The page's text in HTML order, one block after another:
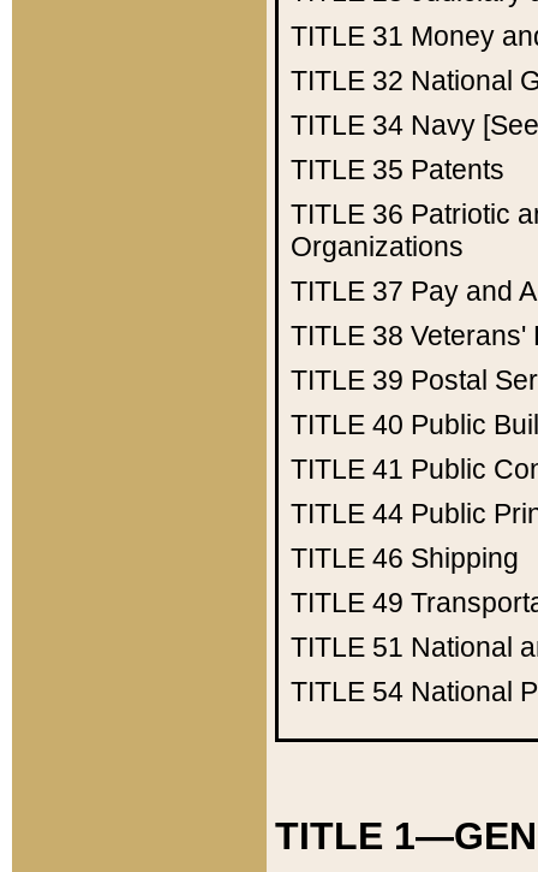
TITLE 31 Money
TITLE 32 National
TITLE 34 Navy
TITLE 35 Patents
TITLE 36 Patriotic
Organizations
TITLE 37 Pay and
TITLE 38 Veterans'
TITLE 39 Postal
TITLE 40 Public
TITLE 41 Public
TITLE 44 Public
TITLE 46 Shipping
TITLE 49
TITLE 51 National
TITLE 54 National
TITLE